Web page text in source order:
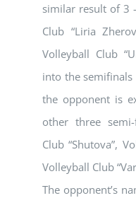
similar result of 3
Club “Liria
Volleyball Club
into the
the opponent is
other three
Club “Shutova”,
Volleyball Club
The opponent’s